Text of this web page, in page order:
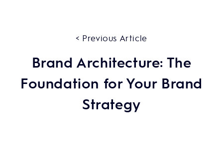
< Previous Article
Brand Architecture: The
Foundation for Your Brand
Strategy